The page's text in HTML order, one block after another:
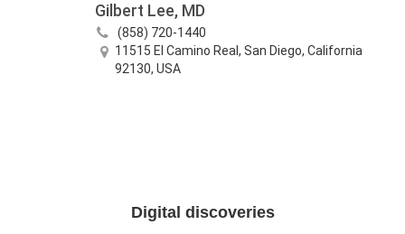
Gilbert Lee, MD
(858) 720-1440
11515 El Camino Real, San Diego, California
92130, USA
Digital discoveries